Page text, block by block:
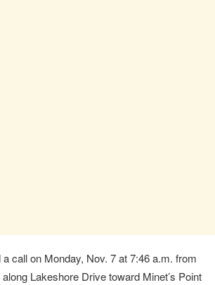
call on Monday, Nov. 7 at 7:46 a.m. from
Lakeshore Drive toward Minet’s Point